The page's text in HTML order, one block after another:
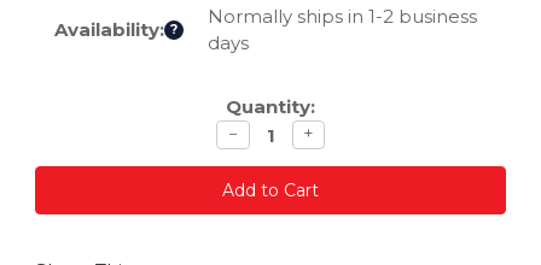
Availability: ?
Normally ships in 1-2 business
days
Quantity:
Decrease
quantity
− Increase
quantity
+